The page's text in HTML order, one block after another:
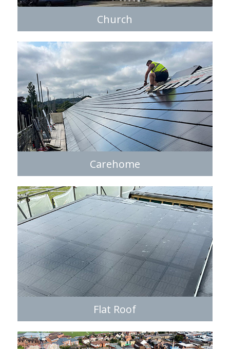
Church
Carehome
Flat Roof